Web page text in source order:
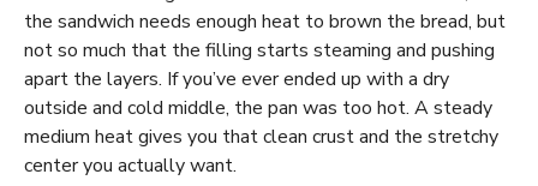
the sandwich needs enough heat to brown the bread, but
not so much that the filling starts steaming and pushing
apart the layers. If you’ve ever ended up with a dry
outside and cold middle, the pan was too hot. A steady
medium heat gives you that clean crust and the stretchy
center you actually want.